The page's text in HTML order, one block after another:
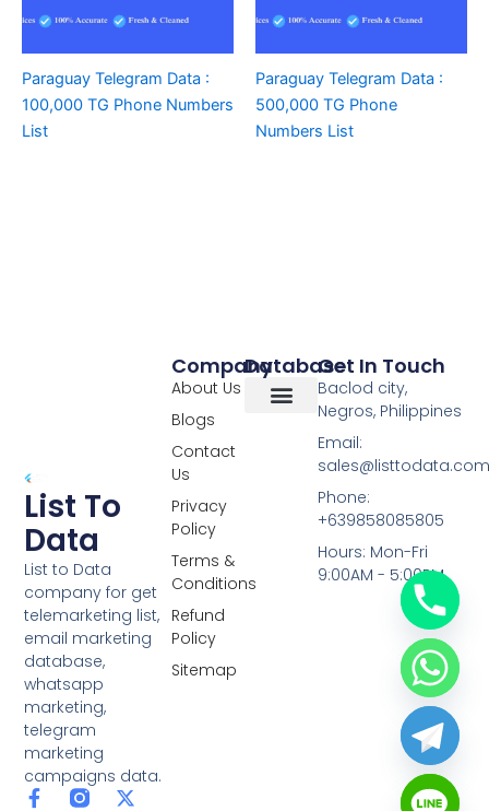
Paraguay Telegram Data :
100,000 TG Phone Numbers
List
Paraguay Telegram Data :
500,000 TG Phone
Numbers List
List To
Data
List to Data
company for get
telemarketing list,
email marketing
database,
whatsapp
marketing,
telegram
marketing
campaigns data.
F
X
L
Y
Database
Company
About Us
Blogs
Contact
Us
Privacy
Policy
Terms &
Conditions
Refund
Policy
Sitemap
Get In Touch
Baclod city,
Negros, Philippines
Email:
Phone:
+639858085805
Hours: Mon-Fri
9:00AM - 5:00PM